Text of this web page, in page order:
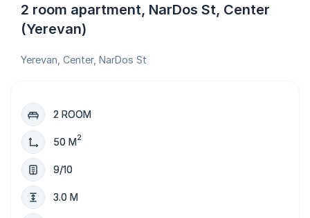
2 room apartment, NarDos St, Center
(Yerevan)
Yerevan, Center, NarDos St
2 ROOM
50 M2
9/10
3.0 M